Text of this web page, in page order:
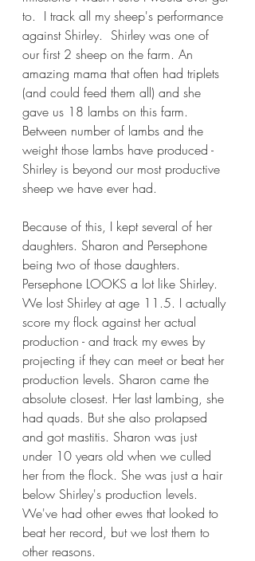
to.  I track all my sheep's performance
against Shirley.  Shirley was one of
our first 2 sheep on the farm. An
amazing mama that often had triplets
(and could feed them all) and she
gave us 18 lambs on this farm.
Between number of lambs and the
weight those lambs have produced -
Shirley is beyond our most productive
sheep we have ever had.
Because of this, I kept several of her
daughters. Sharon and Persephone
being two of those daughters.
Persephone LOOKS a lot like Shirley.
We lost Shirley at age 11.5. I actually
score my flock against her actual
production - and track my ewes by
projecting if they can meet or beat her
production levels. Sharon came the
absolute closest. Her last lambing, she
had quads. But she also prolapsed
and got mastitis. Sharon was just
under 10 years old when we culled
her from the flock. She was just a hair
below Shirley's production levels.
We've had other ewes that looked to
beat her record, but we lost them to
other reasons.